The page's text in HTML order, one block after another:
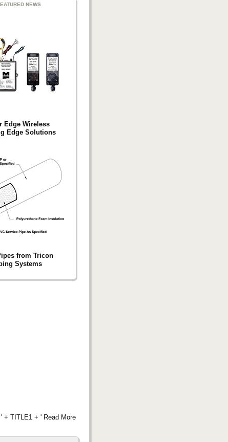
NEWS
Edge Wireless
Edge Solutions
from Tricon
Systems
+ TITLE1 + ' Read More